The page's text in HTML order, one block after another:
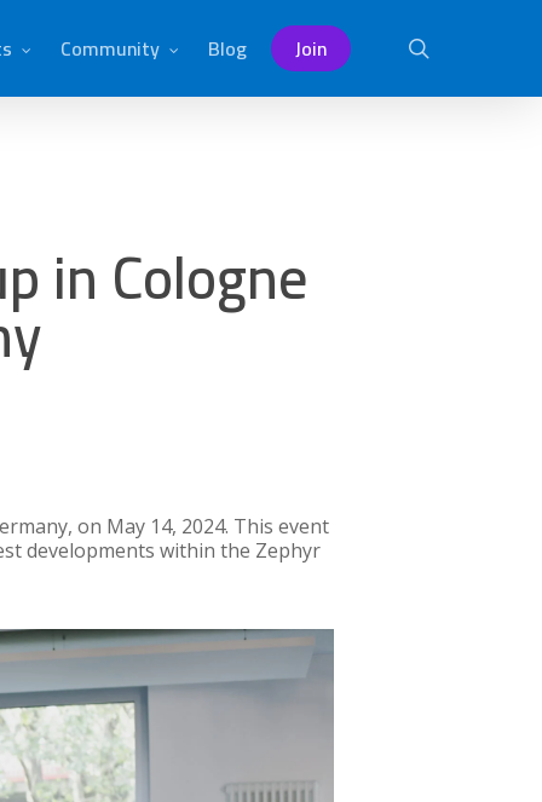
Community Blog Join
in Cologne
on May 14, 2024. This event
developments within the Zephyr